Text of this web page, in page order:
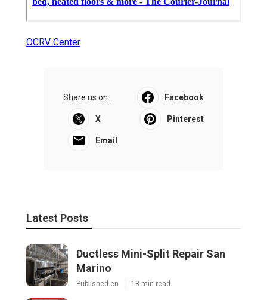
OCRV Center
Share us on... Facebook
X Pinterest
Email
Latest Posts
Ductless Mini-Split Repair San
Marino
Published en 13 min read